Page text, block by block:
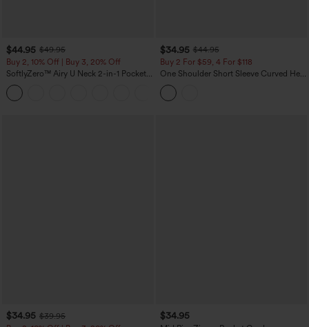
$44.95 $49.95
Buy 2, 10% Off | Buy 3, 20% Off
SoftlyZero™ Airy U Neck 2-in-1 Pocket
Mini InstantCool Dance Active Dress-
Easy Peezy
$34.95 $44.95
Buy 2 For $59, 4 For $118
One Shoulder Short Sleeve Curved Hem
High Low Built-in Bra Polka Dot Casual
Top
$34.95 $39.95
$34.95